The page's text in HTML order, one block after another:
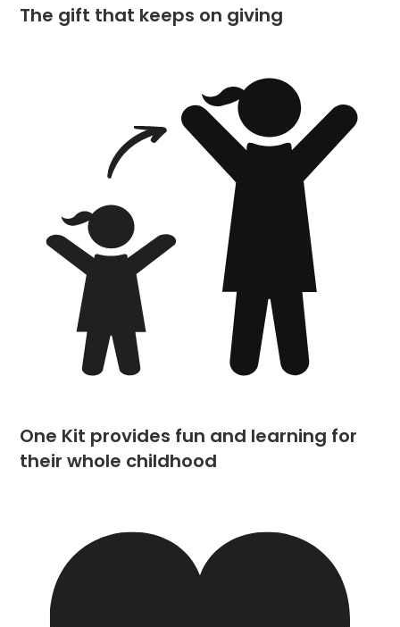
The gift that keeps on giving
One Kit provides fun and learning for
their whole childhood